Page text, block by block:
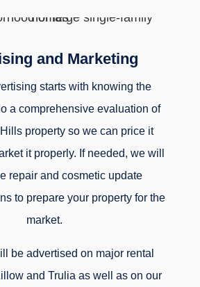
and Marketing
starts with knowing the
a comprehensive evaluation of
property so we can price it
it properly. If needed, we will
repair and cosmetic update
to prepare your property for the
market.
be advertised on major rental
and Trulia as well as on our